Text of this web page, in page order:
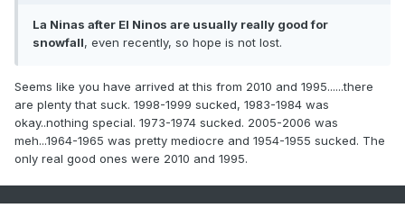
La Ninas after El Ninos are usually really good for
snowfall, even recently, so hope is not lost.
Seems like you have arrived at this from 2010 and 1995......there
are plenty that suck. 1998-1999 sucked, 1983-1984 was
okay..nothing special. 1973-1974 sucked. 2005-2006 was
meh...1964-1965 was pretty mediocre and 1954-1955 sucked. The
only real good ones were 2010 and 1995.